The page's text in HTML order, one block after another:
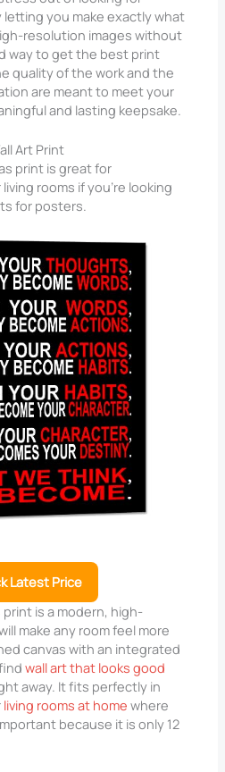
you make exactly what
resolution images without
way to get the best print
quality of the work and the
are meant to meet your
and lasting keepsake.
Art Print
print is great for
rooms if you’re looking
for posters.
Latest Price
is a modern, high-
make any room feel more
canvas with an integrated
wall art that looks good
away. It fits perfectly in
living rooms at home where
because it is only 12